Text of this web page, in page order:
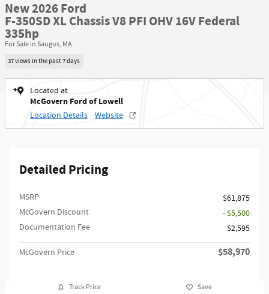
New 2026 Ford
F-350SD XL Chassis V8 PFI OHV 16V Federal
335hp
For Sale in Saugus, MA
37 views in the past 7 days
Located at
McGovern Ford of Lowell
Location Details Website
Detailed Pricing
MSRP​
$61,875
McGovern Discount
- $5,500
Documentation Fee
$2,595
McGovern Price $58,970
Track Price Save